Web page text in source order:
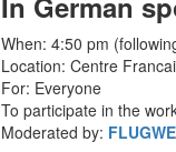
When: 4:50 pm
Location: Centre
For: Everyone
To participate in the
Moderated by: